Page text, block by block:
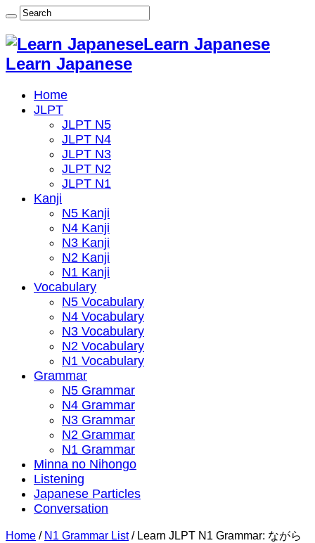
Learn Japanese
Learn Japanese
Home
JLPT
JLPT N5
JLPT N4
JLPT N3
JLPT N2
JLPT N1
Kanji
N5 Kanji
N4 Kanji
N3 Kanji
N2 Kanji
N1 Kanji
Vocabulary
N5 Vocabulary
N4 Vocabulary
N3 Vocabulary
N2 Vocabulary
N1 Vocabulary
Grammar
N5 Grammar
N4 Grammar
N3 Grammar
N2 Grammar
N1 Grammar
Minna no Nihongo
Listening
Japanese Particles
Conversation
Home / N1 Grammar List / Learn JLPT N1 Grammar: ながら